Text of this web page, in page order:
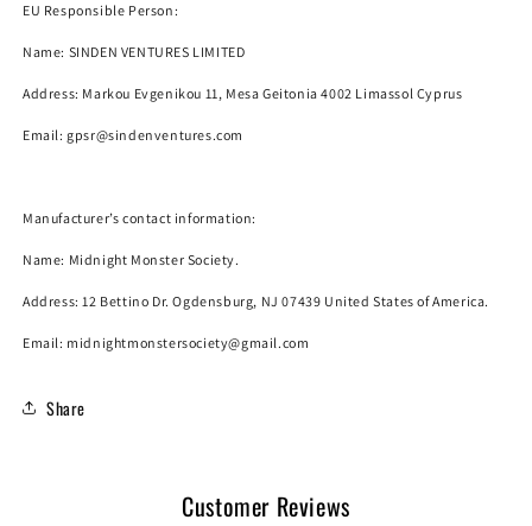
EU Responsible Person:
Name: SINDEN VENTURES LIMITED
Address: Markou Evgenikou 11, Mesa Geitonia 4002 Limassol Cyprus
Email: gpsr@sindenventures.com
Manufacturer’s contact information:
Name: Midnight Monster Society.
Address: 12 Bettino Dr. Ogdensburg, NJ 07439 United States of America.
Email: midnightmonstersociety@gmail.com
Share
Customer Reviews